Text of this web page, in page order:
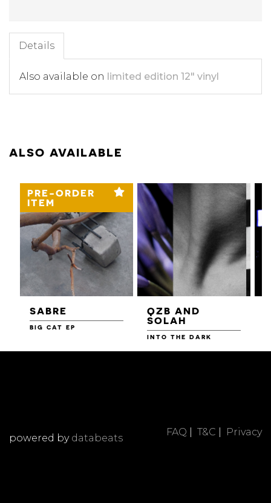
Details
Also available on limited edition 12" vinyl
ALSO AVAILABLE
PRE-ORDER
ITEM
SABRE
BIG CAT EP
QZB AND
SOLAH
INTO THE DARK
FAQ T&C Privacy
powered by databeats